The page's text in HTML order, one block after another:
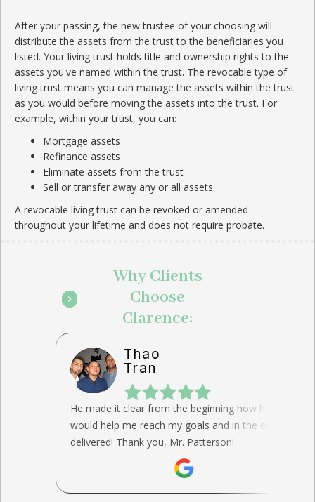
After your passing, the new trustee of your choosing will
distribute the assets from the trust to the beneficiaries you
listed. Your living trust holds title and ownership rights to the
assets you've named within the trust. The revocable type of
living trust means you can manage the assets within the trust
as you would before moving the assets into the trust. For
example, within your trust, you can:
Mortgage assets
Refinance assets
Eliminate assets from the trust
Sell or transfer away any or all assets
A revocable living trust can be revoked or amended
throughout your lifetime and does not require probate.
Why Clients
Choose
Clarence:
Thao
Tran
He made it clear from the beginning how he
would help me reach my goals and in the end, he
delivered! Thank you, Mr. Patterson!